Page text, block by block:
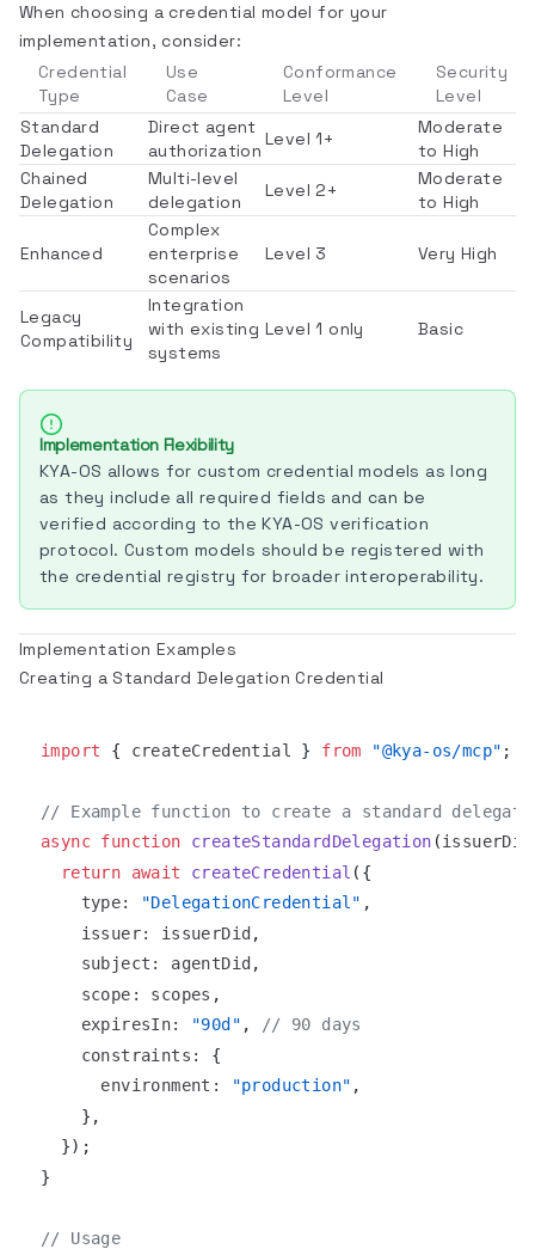
When choosing a credential model for your
implementation, consider:
Credential
Type
Use
Case
Conformance
Level
Security
Level
Standard
Delegation
Direct agent
authorization
Level 1+
Moderate
to High
Chained
Delegation
Multi-level
delegation
Level 2+
Moderate
to High
Enhanced
Complex
enterprise
scenarios
Level 3 Very High
Legacy
Compatibility
Integration
with existing
systems
Level 1 only Basic
Implementation Flexibility
KYA-OS allows for custom credential models as long
as they include all required fields and can be
verified according to the KYA-OS verification
protocol. Custom models should be registered with
the credential registry for broader interoperability.
Implementation Examples
Creating a Standard Delegation Credential
import { createCredential } from "@kya-os/mcp" ;
// Example function to create a standard
async function createStandardDelegation (issuerDid
return
await createCredential ( {
type: "DelegationCredential" ,
issuer: issuerDid ,
subject : agentDid ,
scope : scopes ,
expiresIn: "90d" ,
// 90 days
constraints :
{
environment : "production" ,
} ,
}) ;
}
// Usage